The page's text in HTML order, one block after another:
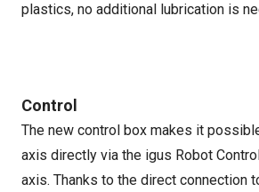
plastics, no additional lubrication is
Control
The new control box makes it
axis directly via the igus Robot
axis. Thanks to the direct connection